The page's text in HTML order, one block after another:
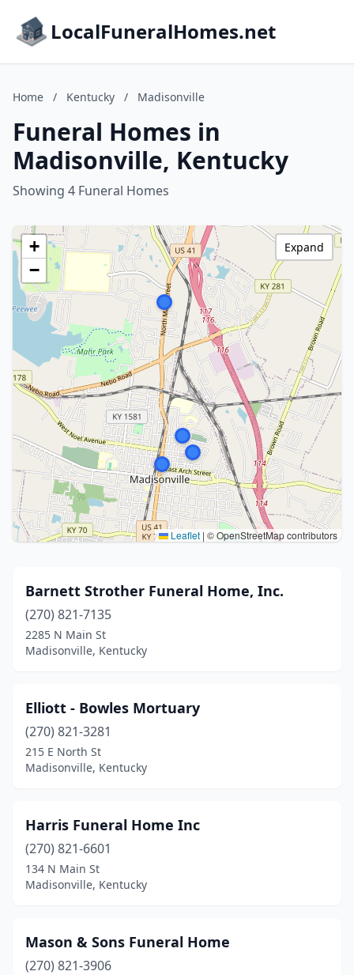
LocalFuneralHomes.net
Home / Kentucky / Madisonville
Funeral Homes in
Madisonville, Kentucky
Showing 4 Funeral Homes
+
−
Leaflet | © OpenStreetMap contributors
Expand
Barnett Strother Funeral Home, Inc.
(270) 821-7135
2285 N Main St
Madisonville, Kentucky
Elliott - Bowles Mortuary
(270) 821-3281
215 E North St
Madisonville, Kentucky
Harris Funeral Home Inc
(270) 821-6601
134 N Main St
Madisonville, Kentucky
Mason & Sons Funeral Home
(270) 821-3906